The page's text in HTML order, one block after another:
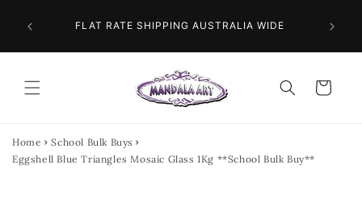
content
FLAT RATE SHIPPING AUSTRALIA WIDE
Cart
Home
School Bulk Buys
Eggshell Blue Triangles Mosaic Glass 1Kg **School Bulk Buy**